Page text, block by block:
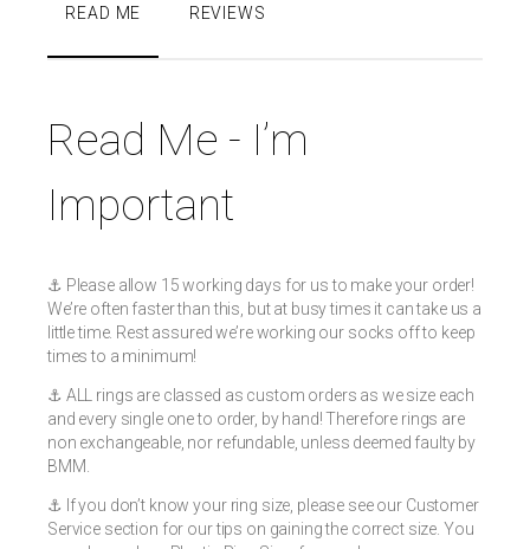
READ ME REVIEWS
Read Me - I’m
Important
⚓️ Please allow 15 working days for us to make your order!
We’re often faster than this, but at busy times it can take us a
little time. Rest assured we’re working our socks off to keep
times to a minimum!
⚓️ ALL rings are classed as custom orders as we size each
and every single one to order, by hand! Therefore rings are
non exchangeable, nor refundable, unless deemed faulty by
BMM.
⚓️ If you don’t know your ring size, please see our Customer
Service section for our tips on gaining the correct size. You